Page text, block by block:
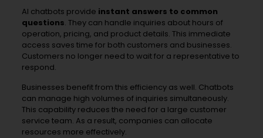
AI chatbots provide instant answers to common
questions. They can handle inquiries about hours of
operation, pricing, and product details. This immediate
access saves time for both customers and businesses.
Customers no longer need to wait for a representative to
respond.
Businesses benefit from this efficiency as well. Chatbots
can manage high volumes of inquiries simultaneously.
This capability reduces the need for a large customer
service team. As a result, companies can allocate
resources more effectively.